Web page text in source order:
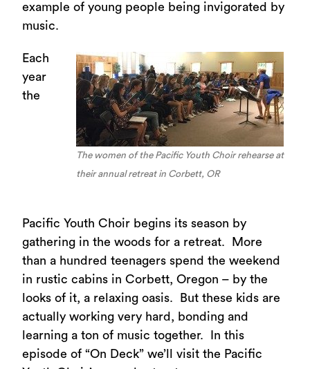
example of young people being invigorated by
music.
The women of the Pacific Youth Choir rehearse at
their annual retreat in Corbett, OR
Each
year
the
Pacific Youth Choir begins its season by
gathering in the woods for a retreat. More
than a hundred teenagers spend the weekend
in rustic cabins in Corbett, Oregon – by the
looks of it, a relaxing oasis. But these kids are
actually working very hard, bonding and
learning a ton of music together. In this
episode of “On Deck” we’ll visit the Pacific